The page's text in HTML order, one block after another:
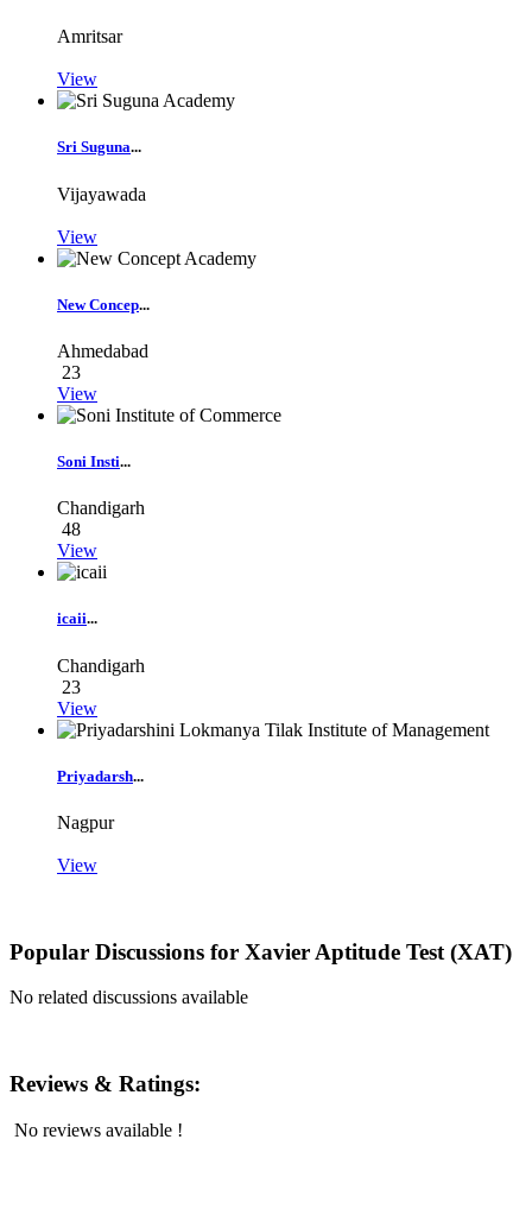
Amritsar
View
Sri Suguna...
Vijayawada
View
New Concep...
Ahmedabad
23
View
Soni Insti...
Chandigarh
48
View
icaii...
Chandigarh
23
View
Priyadarsh...
Nagpur
View
Popular Discussions for Xavier Aptitude Test (XAT)
No related discussions available
Reviews & Ratings:
No reviews available !